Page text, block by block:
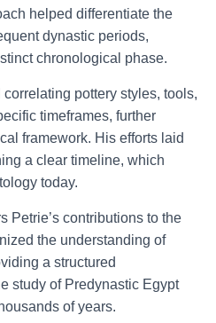
helped differentiate the
dynastic periods,
chronological phase.
pottery styles, tools,
timeframes, further
framework. His efforts laid
a clear timeline, which
today.
Petrie’s contributions to the
the understanding of
a structured
study of Predynastic Egypt
of years.